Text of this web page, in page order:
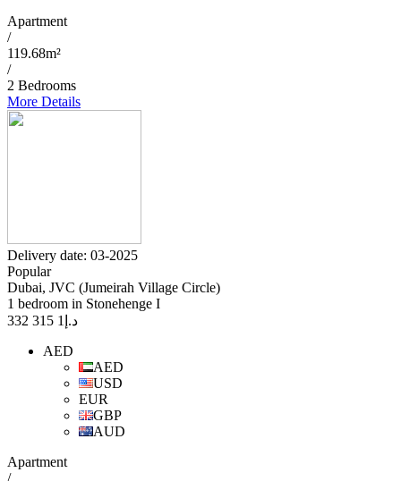
Apartment
/
119.68m²
/
2 Bedrooms
More Details
Delivery date: 03-2025
Popular
Dubai, JVC (Jumeirah Village Circle)
1 bedroom in Stonehenge I
د.إ 1 315 332
AED
AED
USD
EUR
GBP
AUD
Apartment